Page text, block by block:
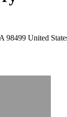
98499 United